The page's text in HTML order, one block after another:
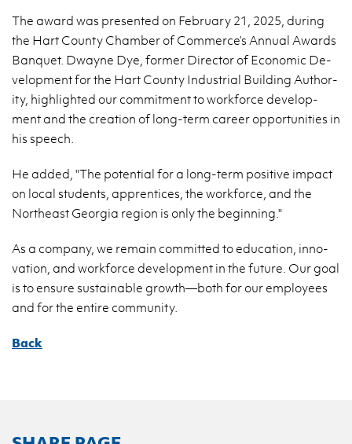
The award was pre­sented on Feb­ru­ary 21, 2025, dur­ing
the Hart County Cham­ber of Com­merce’s An­nual Awards
Ban­quet. Dwayne Dye, for­mer Di­rec­tor of Eco­nomic De­
vel­op­ment for the Hart County In­dus­trial Build­ing Au­thor­
ity, high­lighted our com­mit­ment to work­force de­vel­op­
ment and the cre­ation of long-term ca­reer op­por­tu­ni­ties in
his speech.
He added, "The po­ten­tial for a long-term pos­i­tive im­pact
on local stu­dents, ap­pren­tices, the work­force, and the
North­east Geor­gia re­gion is only the be­gin­ning."
As a com­pany, we re­main com­mit­ted to ed­u­ca­tion, in­no­
va­tion, and work­force de­vel­op­ment in the fu­ture. Our goal
is to en­sure sus­tain­able growth—both for our em­ploy­ees
and for the en­tire com­mu­nity.
Back